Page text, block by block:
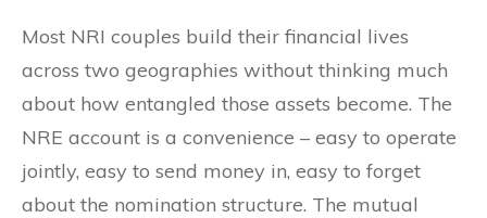
Most NRI couples build their financial lives
across two geographies without thinking much
about how entangled those assets become. The
NRE account is a convenience – easy to operate
jointly, easy to send money in, easy to forget
about the nomination structure. The mutual